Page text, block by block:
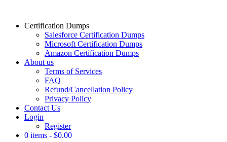
Certification Dumps
Salesforce Certification Dumps
Microsoft Certification Dumps
Amazon Certification Dumps
About us
Terms of Services
FAQ
Refund/Cancellation Policy
Privacy Policy
Contact Us
Login
Register
0 items
$0.00